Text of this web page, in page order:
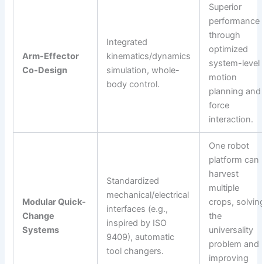
Arm-Effector
Co-Design
Integrated
kinematics/dynamics
simulation, whole-
body control.
Superior
performance
through
optimized
system-level
motion
planning and
force
interaction.
Modular Quick-
Change
Systems
Standardized
mechanical/electrical
interfaces (e.g.,
inspired by ISO
9409), automatic
tool changers.
One robot
platform can
harvest
multiple
crops,
the
universality
problem and
improving